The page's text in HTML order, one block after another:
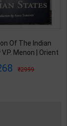
Of The Indian
Menon | Orient
Medium )
2999